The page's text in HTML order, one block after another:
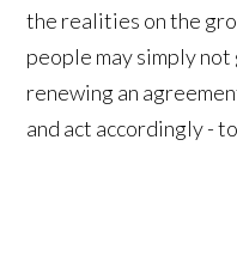
the realities on the
people may simply
renewing an
and act accordingly -